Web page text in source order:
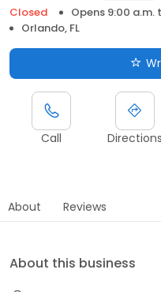
Closed
Opens 9:00
Orlando, FL
Call Directions
About Reviews
About this business